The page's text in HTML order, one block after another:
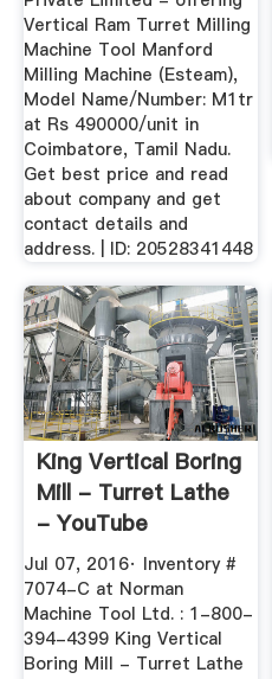
Vertical Ram Turret Milling
Machine Tool Manford
Milling Machine (Esteam),
Model Name/Number: M1tr
at Rs 490000/unit in
Coimbatore, Tamil Nadu.
Get best price and read
about company and get
contact details and
address. | ID: 20528341448
King Vertical Boring
Mill - Turret Lathe
- YouTube
Jul 07, 2016· Inventory #
7074-C at Norman
Machine Tool Ltd. : 1-800-
394-4399 King Vertical
Boring Mill - Turret Lathe